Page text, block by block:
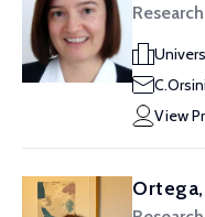
View
Ortega,